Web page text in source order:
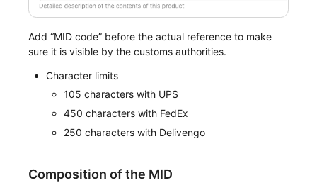
Add “MID code” before the actual reference to make
sure it is visible by the customs authorities.
Character limits
105 characters with UPS
450 characters with FedEx
250 characters with Delivengo
Composition of the MID